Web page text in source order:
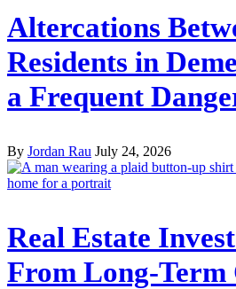
Altercations
Residents in
a Frequent
By Jordan Rau July 24, 2026
Real Estate
From Long-Term